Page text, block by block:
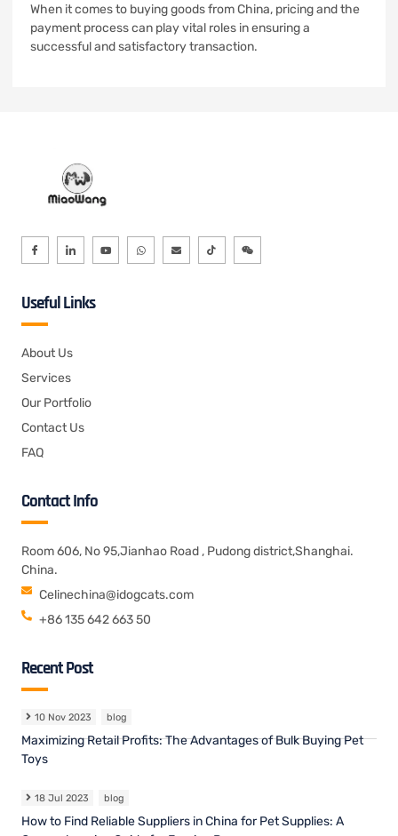
When it comes to buying goods from China, pricing and the
payment process can play vital roles in ensuring a
successful and satisfactory transaction.
Useful Links
About Us
Services
Our Portfolio
Contact Us
FAQ
Contact Info
Room 606, No 95,Jianhao Road , Pudong district,Shanghai.
China.
Celinechina@idogcats.com
+86 135 642 663 50
Recent Post
10 Nov 2023 blog
Maximizing Retail Profits: The Advantages of Bulk Buying Pet
Toys
18 Jul 2023 blog
How to Find Reliable Suppliers in China for Pet Supplies: A